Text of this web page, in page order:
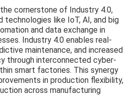
cornerstone of Industry 4.0,
technologies like IoT, AI, and big
and data exchange in
Industry 4.0 enables real-
maintenance, and increased
through interconnected cyber-
smart factories. This synergy
in production flexibility,
across manufacturing